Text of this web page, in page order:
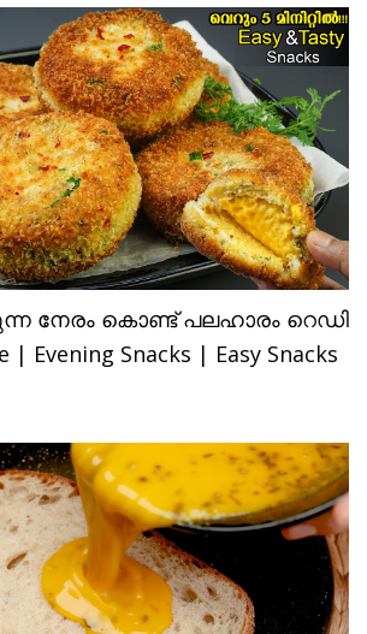
നേരം കൊണ്ട് പലഹാരം റെഡി
| Evening Snacks | Easy Snacks